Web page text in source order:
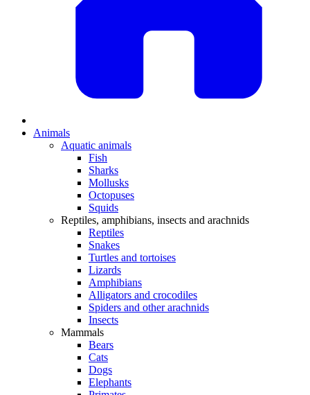
Animals
Aquatic animals
Fish
Sharks
Mollusks
Octopuses
Squids
Reptiles, amphibians, insects and arachnids
Reptiles
Snakes
Turtles and tortoises
Lizards
Amphibians
Alligators and crocodiles
Spiders and other arachnids
Insects
Mammals
Bears
Cats
Dogs
Elephants